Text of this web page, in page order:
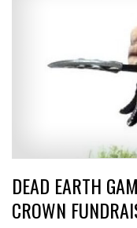
DEAD EARTH
CROWN